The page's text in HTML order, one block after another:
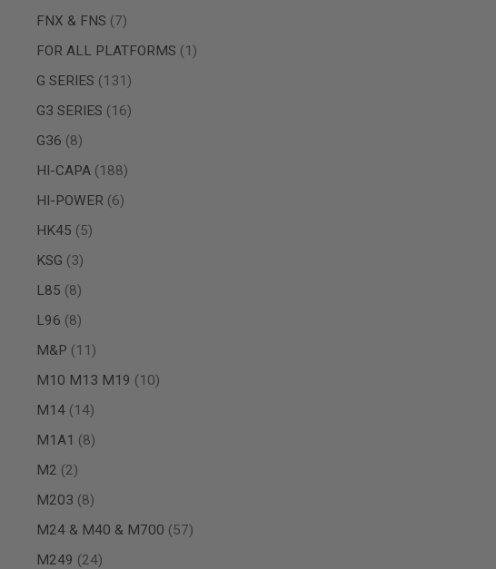
SPRING
AIRSOFT
RIFLE
ELECTRIC
RIFLE
GAS
CO2
MAGAZINES
PTW
RIFLE
MAGAZINE
AIRSOFT
ADAPTERS
FOLLOWER
SPRING
GAS
FNX & FNS
7
items
FOR ALL PLATFORMS
1
item
G SERIES
131
items
G3 SERIES
16
items
G36
8
items
HI-CAPA
188
items
HI-POWER
6
items
HK45
5
items
KSG
3
items
L85
8
items
L96
8
items
M&P
11
items
M10 M13 M19
10
items
M14
14
items
M1A1
8
items
M2
2
items
M203
8
items
M24 & M40 & M700
57
items
M249
24
items